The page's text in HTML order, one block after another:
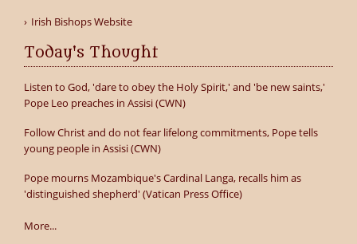
Irish Bishops Website
Today's Thought
Listen to God, 'dare to obey the Holy Spirit,' and 'be new saints,'
Pope Leo preaches in Assisi (CWN)
Follow Christ and do not fear lifelong commitments, Pope tells
young people in Assisi (CWN)
Pope mourns Mozambique's Cardinal Langa, recalls him as
'distinguished shepherd' (Vatican Press Office)
More...